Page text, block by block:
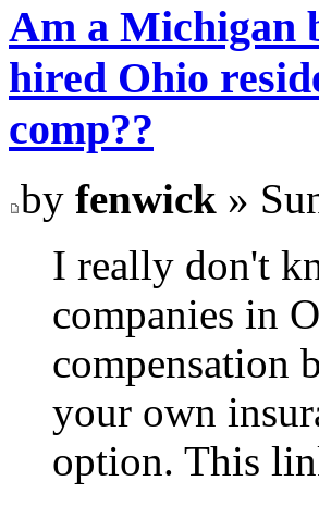
Am a Michigan
hired Ohio
comp??
by fenwick »
I really don't
companies in
compensation
your own
option. This